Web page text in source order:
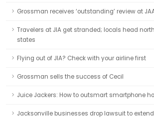
Grossman receives ‘outstanding’ review at
Travelers at JIA get stranded; locals head
states
Flying out of JIA? Check with your airline first
Grossman sells the success of Cecil
Juice Jackers: How to outsmart smartphone
Jacksonville businesses drop lawsuit to